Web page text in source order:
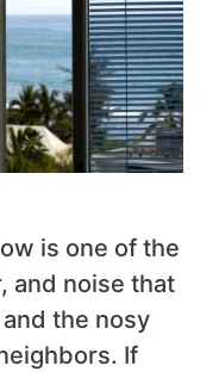
is one of the
and noise that
the nosy
If